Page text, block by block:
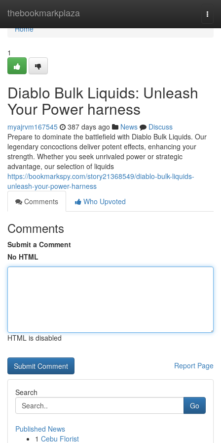
thebookmarkplaza
Home
Home
1
Diablo Bulk Liquids: Unleash
Your Power harness
myajrvm167545 387 days ago News
Discuss
Prepare to dominate the battlefield with Diablo Bulk Liquids. Our
legendary concoctions deliver potent effects, enhancing your
strength. Whether you seek unrivaled power or strategic
advantage, our selection of liquids
https://bookmarkspy.com/story21368549/diablo-bulk-liquids-
unleash-your-power-harness
Comments
Who Upvoted
Comments
Submit a Comment
No HTML
HTML is disabled
Report Page
Search
Go
Published News
1 Cebu Florist